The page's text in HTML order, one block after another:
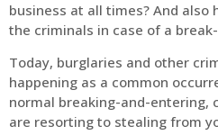
business at all times? And
the criminals in case of a
Today, burglaries and other
happening as a common
normal breaking-and-entering,
are resorting to stealing from